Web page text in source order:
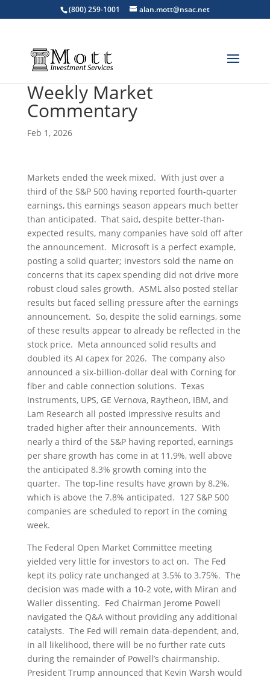
(800) 259-1001 alan.mott@nsac.net
Weekly Market
Commentary
Feb 1, 2026
Markets ended the week mixed. With just over a
third of the S&P 500 having reported fourth-quarter
earnings, this earnings season appears much better
than anticipated. That said, despite better-than-
expected results, many companies have sold off after
the announcement. Microsoft is a perfect example,
posting a solid quarter; investors sold the name on
concerns that its capex spending did not drive more
robust cloud sales growth. ASML also posted stellar
results but faced selling pressure after the earnings
announcement. So, despite the solid earnings, some
of these results appear to already be reflected in the
stock price. Meta announced solid results and
doubled its AI capex for 2026. The company also
announced a six-billion-dollar deal with Corning for
fiber and cable connection solutions. Texas
Instruments, UPS, GE Vernova, Raytheon, IBM, and
Lam Research all posted impressive results and
traded higher after their announcements. With
nearly a third of the S&P having reported, earnings
per share growth has come in at 11.9%, well above
the anticipated 8.3% growth coming into the
quarter. The top-line results have grown by 8.2%,
which is above the 7.8% anticipated. 127 S&P 500
companies are scheduled to report in the coming
week.
The Federal Open Market Committee meeting
yielded very little for investors to act on. The Fed
kept its policy rate unchanged at 3.5% to 3.75%. The
decision was made with a 10-2 vote, with Miran and
Waller dissenting. Fed Chairman Jerome Powell
navigated the Q&A without providing any additional
catalysts. The Fed will remain data-dependent, and,
in all likelihood, there will be no further rate cuts
during the remainder of Powell’s chairmanship.
President Trump announced that Kevin Warsh would